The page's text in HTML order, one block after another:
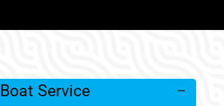
Boat Service